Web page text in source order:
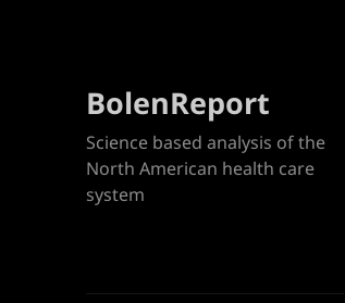
BolenReport
Science based analysis of the
North American health care
system